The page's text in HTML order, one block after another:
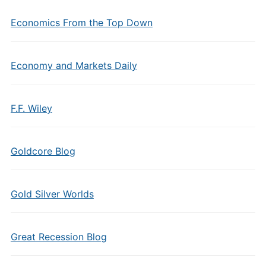
Economics From the Top Down
Economy and Markets Daily
F.F. Wiley
Goldcore Blog
Gold Silver Worlds
Great Recession Blog